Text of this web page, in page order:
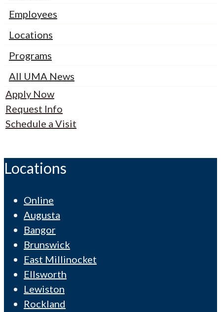
Employees
Locations
Programs
All UMA News
Apply Now
Request Info
Schedule a Visit
Locations
Online
Augusta
Bangor
Brunswick
East Millinocket
Ellsworth
Lewiston
Rockland